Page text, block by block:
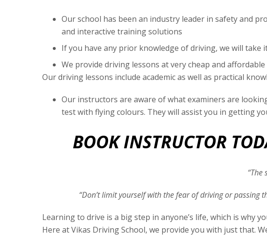
Our school has been an industry leader in safety and
and interactive training solutions
If you have any prior knowledge of driving, we will
We provide driving lessons at very cheap and
Our driving lessons include academic as well as practical
Our instructors are aware of what examiners are
test with flying colours. They will assist you in getting
BOOK INSTRUCTOR
“The
“Don’t limit yourself with the fear of driving or passing
Learning to drive is a big step in anyone’s life, which is why
Here at Vikas Driving School, we provide you with just that.